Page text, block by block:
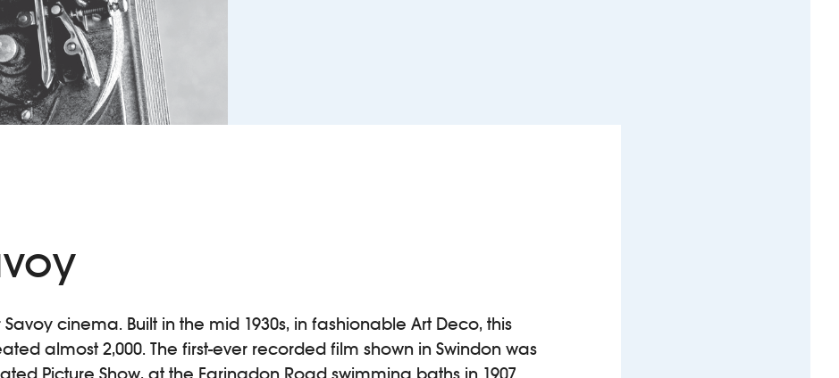
Savoy cinema. Built in the mid 1930s, in fashionable Art Deco, this
almost 2,000. The first-ever recorded film shown in Swindon was